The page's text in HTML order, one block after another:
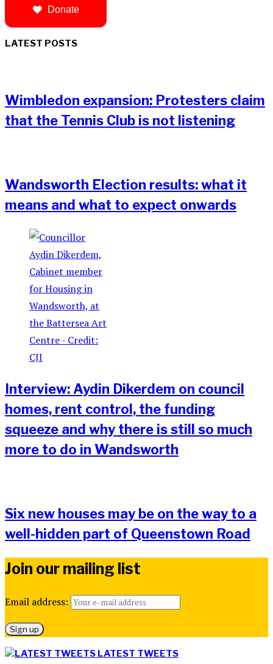
Donate
LATEST POSTS
Wimbledon expansion: Protesters claim
that the Tennis Club is not listening
Wandsworth Election results: what it
means and what to expect onwards
Interview: Aydin Dikerdem on council
homes, rent control, the funding
squeeze and why there is still so much
more to do in Wandsworth
Six new houses may be on the way to a
well-hidden part of Queenstown Road
Join our mailing list
Email address:
LATEST TWEETS